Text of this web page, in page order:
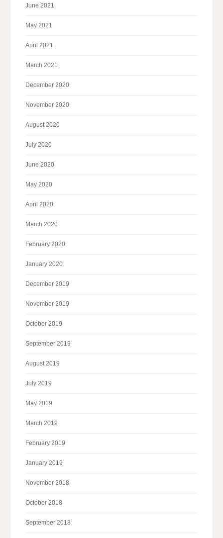
June 2021
May 2021
April 2021
March 2021
December 2020
November 2020
August 2020
July 2020
June 2020
May 2020
April 2020
March 2020
February 2020
January 2020
December 2019
November 2019
October 2019
September 2019
August 2019
July 2019
May 2019
March 2019
February 2019
January 2019
November 2018
October 2018
September 2018